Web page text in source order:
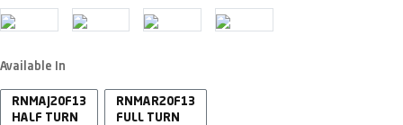
Available In
RNMAJ20F13
HALF TURN
RNMAR20F13
FULL TURN